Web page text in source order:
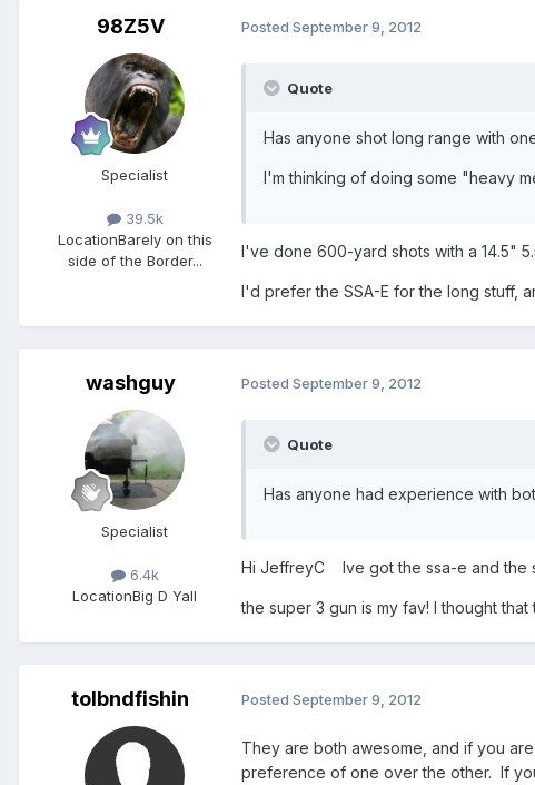
98Z5V
Specialist
39.5k
LocationBarely on this
side of the Border...
Posted September 9, 2012
Quote
Has anyone shot long range with
I'm thinking of doing some "heavy
I've done 600-yard shots with a 14.5"
I'd prefer the SSA-E for the long stuff,
washguy
Specialist
6.4k
LocationBig D Yall
Posted September 9, 2012
Quote
Has anyone had experience with
Hi JeffreyC Ive got the ssa-e and the
the super 3 gun is my fav! I thought
tolbndfishin Posted September 9, 2012
They are both awesome, and if you
preference of one over the other. If